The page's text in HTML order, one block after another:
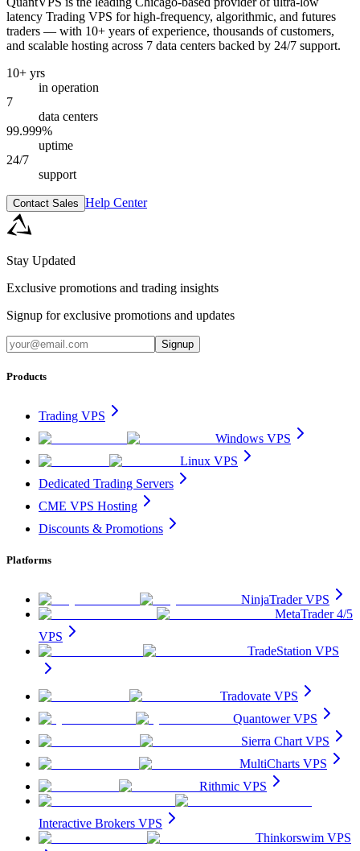
latency Trading VPS for high-frequency, algorithmic, and futures
traders — with 10+ years of experience, thousands of customers,
and scalable hosting across 7 data centers backed by 24/7 support.
10+ yrs
in operation
7
data centers
99.999%
uptime
24/7
support
Contact Sales Help Center
Stay Updated
Exclusive promotions and trading insights
Signup for exclusive promotions and updates
Signup
Products
Trading VPS
Windows VPS
Linux VPS
Dedicated Trading Servers
CME VPS Hosting
Discounts & Promotions
Platforms
NinjaTrader VPS
MetaTrader 4/5
VPS
TradeStation VPS
Tradovate VPS
Quantower VPS
Sierra Chart VPS
MultiCharts VPS
Rithmic VPS
Interactive Brokers VPS
Thinkorswim VPS